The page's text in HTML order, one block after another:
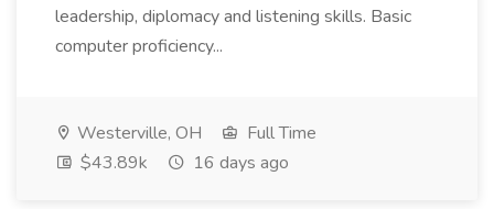
leadership, diplomacy and listening skills. Basic
computer proficiency...
Westerville, OH
Full Time
$43.89k
16 days ago